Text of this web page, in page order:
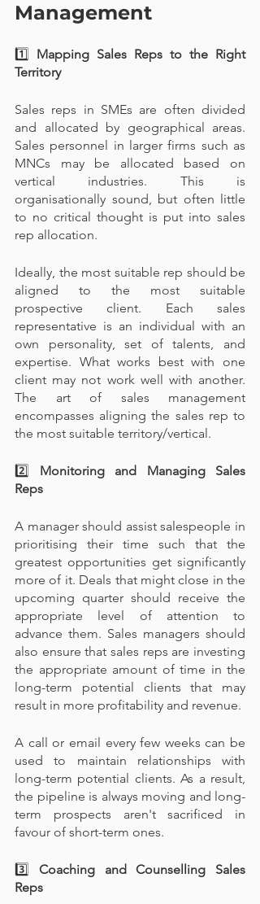
Management
1️⃣
Mapping Sales Reps to the Right
Territory
Sales reps in SMEs are often divided
and allocated by geographical areas.
Sales personnel in larger firms such as
MNCs may be allocated based on
vertical industries. This is
organisationally sound, but often little
to no critical thought is put into sales
rep allocation.
Ideally, the most suitable rep should be
aligned to the most suitable
prospective client. Each sales
representative is an individual with an
own personality, set of talents, and
expertise. What works best with one
client may not work well with another.
The art of sales management
encompasses aligning the sales rep to
the most suitable territory/vertical.
2️⃣
Monitoring and Managing Sales
Reps
A manager should assist salespeople in
prioritising their time such that the
greatest opportunities get significantly
more of it. Deals that might close in the
upcoming quarter should receive the
appropriate level of attention to
advance them. Sales managers should
also ensure that sales reps are investing
the appropriate amount of time in the
long-term potential clients that may
result in more profitability and revenue.
A call or email every few weeks can be
used to maintain relationships with
long-term potential clients. As a result,
the pipeline is always moving and long-
term prospects aren't sacrificed in
favour of short-term ones.
3️⃣
Coaching and Counselling Sales
Reps